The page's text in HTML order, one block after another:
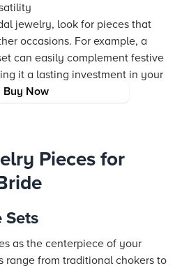
Buy Now
jewelry, look for pieces that
occasions. For example, a
can easily complement festive
it a lasting investment in your
Pieces for
Sets
as the centerpiece of your
range from traditional chokers to